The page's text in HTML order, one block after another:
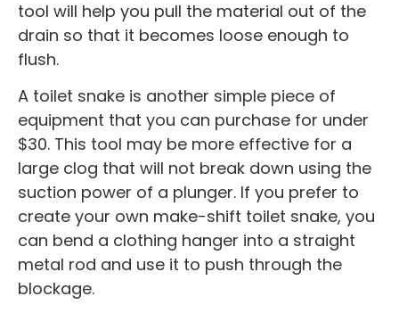
tool will help you pull the material out of the
drain so that it becomes loose enough to
flush.
A toilet snake is another simple piece of
equipment that you can purchase for under
$30. This tool may be more effective for a
large clog that will not break down using the
suction power of a plunger. If you prefer to
create your own make-shift toilet snake, you
can bend a clothing hanger into a straight
metal rod and use it to push through the
blockage.